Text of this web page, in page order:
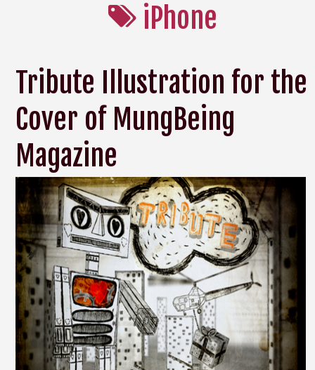
iPhone
Tribute Illustration for the
Cover of MungBeing
Magazine